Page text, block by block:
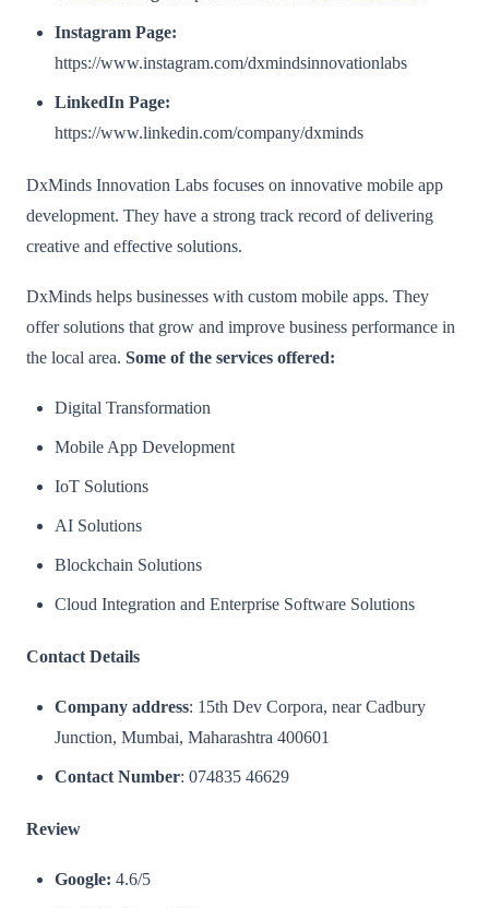
Instagram Page:
https://www.instagram.com/dxmindsinnovationlabs
LinkedIn Page:
https://www.linkedin.com/company/dxminds
DxMinds Innovation Labs focuses on innovative mobile app
development. They have a strong track record of delivering
creative and effective solutions.
DxMinds helps businesses with custom mobile apps. They
offer solutions that grow and improve business performance in
the local area. Some of the services offered:
Digital Transformation
Mobile App Development
IoT Solutions
AI Solutions
Blockchain Solutions
Cloud Integration and Enterprise Software Solutions
Contact Details
Company address: 15th Dev Corpora, near Cadbury
Junction, Mumbai, Maharashtra 400601
Contact Number: 074835 46629
Review
Google: 4.6/5